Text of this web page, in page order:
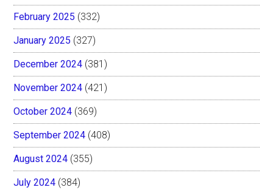
February 2025 (332)
January 2025 (327)
December 2024 (381)
November 2024 (421)
October 2024 (369)
September 2024 (408)
August 2024 (355)
July 2024 (384)